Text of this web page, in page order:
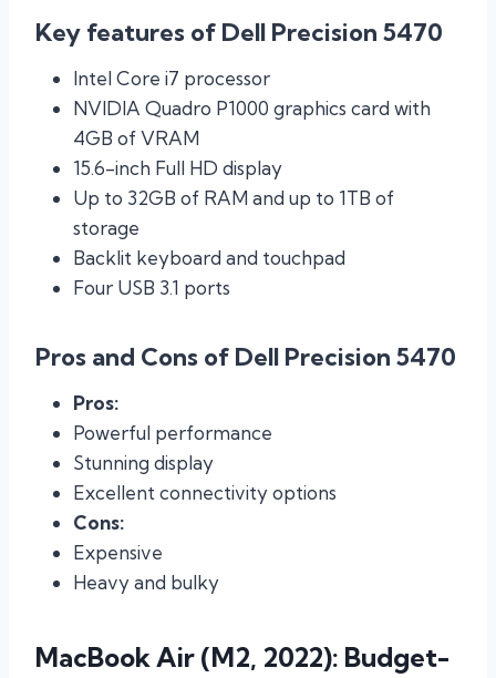
Key features of Dell Precision 5470
Intel Core i7 processor
NVIDIA Quadro P1000 graphics card with
4GB of VRAM
15.6-inch Full HD display
Up to 32GB of RAM and up to 1TB of
storage
Backlit keyboard and touchpad
Four USB 3.1 ports
Pros and Cons of Dell Precision 5470
Pros:
Powerful performance
Stunning display
Excellent connectivity options
Cons:
Expensive
Heavy and bulky
MacBook Air (M2, 2022): Budget-